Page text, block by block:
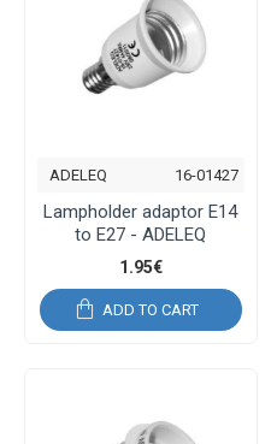
ADELEQ 16-01427
Lampholder adaptor E14
to E27 - ADELEQ
1.95€
ADD TO CART